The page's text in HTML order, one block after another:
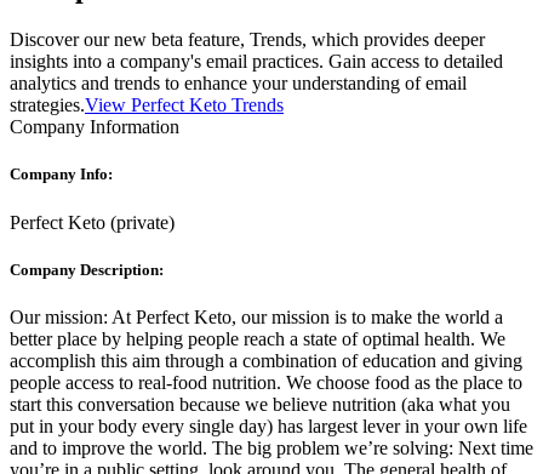
Discover our new beta feature, Trends, which provides deeper
insights into a company's email practices. Gain access to detailed
analytics and trends to enhance your understanding of email
strategies.View Perfect Keto Trends
Company Information
Company Info:
Perfect Keto (private)
Company Description:
Our mission: At Perfect Keto, our mission is to make the world a
better place by helping people reach a state of optimal health. We
accomplish this aim through a combination of education and giving
people access to real-food nutrition. We choose food as the place to
start this conversation because we believe nutrition (aka what you
put in your body every single day) has largest lever in your own life
and to improve the world. The big problem we’re solving: Next time
you’re in a public setting, look around you. The general health of